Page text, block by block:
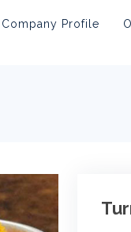
Company Profile